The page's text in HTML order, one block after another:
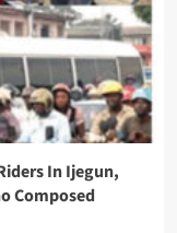
In Ijegun,
Composed